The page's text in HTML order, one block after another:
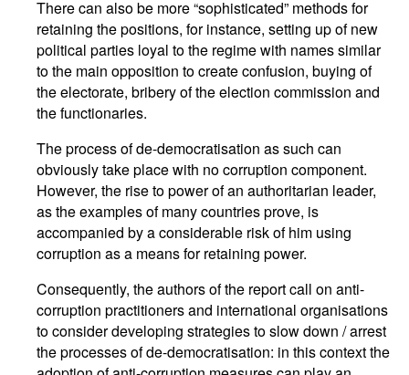
There can also be more “sophisticated” methods for
retaining the positions, for instance, setting up of new
political parties loyal to the regime with names similar
to the main opposition to create confusion, buying of
the electorate, bribery of the election commission and
the functionaries.
The process of de-democratisation as such can
obviously take place with no corruption component.
However, the rise to power of an authoritarian leader,
as the examples of many countries prove, is
accompanied by a considerable risk of him using
corruption as a means for retaining power.
Consequently, the authors of the report call on anti-
corruption practitioners and international organisations
to consider developing strategies to slow down / arrest
the processes of de-democratisation: in this context the